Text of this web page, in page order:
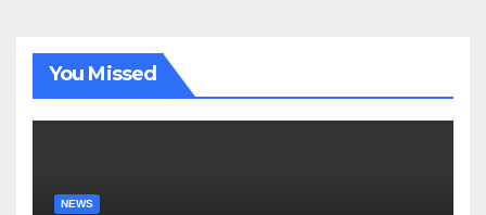
You Missed
NEWS